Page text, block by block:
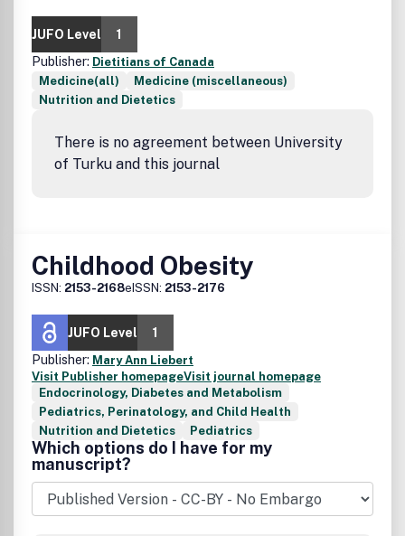
JUFO Level
1
Publisher: Dietitians of Canada
Medicine(all)
Medicine (miscellaneous)
Nutrition and Dietetics
There is no agreement between University
of Turku and this journal
Childhood Obesity
ISSN: 2153-2168eISSN: 2153-2176
JUFO Level
1
Publisher: Mary Ann Liebert
Visit Publisher homepageVisit journal homepage
Endocrinology, Diabetes and Metabolism
Pediatrics, Perinatology, and Child Health
Nutrition and Dietetics
Pediatrics
Which options do I have for my
manuscript?